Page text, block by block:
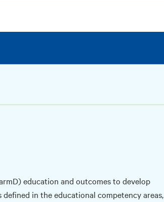
education and outcomes to develop
in the educational competency areas,